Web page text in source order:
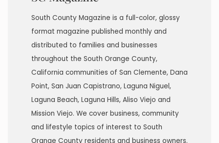
South County Magazine is a full-color, glossy
format magazine published monthly and
distributed to families and businesses
throughout the South Orange County,
California communities of San Clemente, Dana
Point, San Juan Capistrano, Laguna Niguel,
Laguna Beach, Laguna Hills, Aliso Viejo and
Mission Viejo. We cover business, community
and lifestyle topics of interest to South
Orange County residents and business owners.